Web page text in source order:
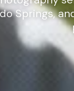
Springs,